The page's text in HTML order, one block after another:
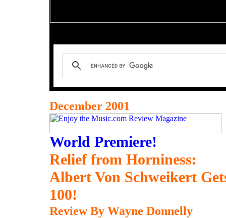
December 2001
World Premiere!
Relief from Horniness:
Albert Von Schweikert
100!
Review By Wayne Donnelly